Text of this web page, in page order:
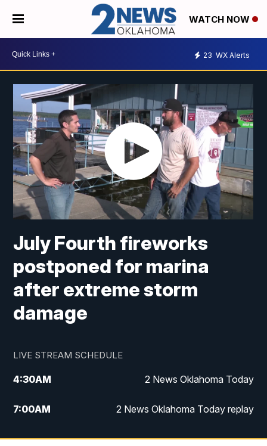
WATCH NOW
23 WX Alerts
July Fourth fireworks
postponed for marina
after extreme storm
damage
LIVE STREAM SCHEDULE
4:30AM 2 News Oklahoma Today
7:00AM 2 News Oklahoma Today replay
12:00PM 2 News Oklahoma at Noon